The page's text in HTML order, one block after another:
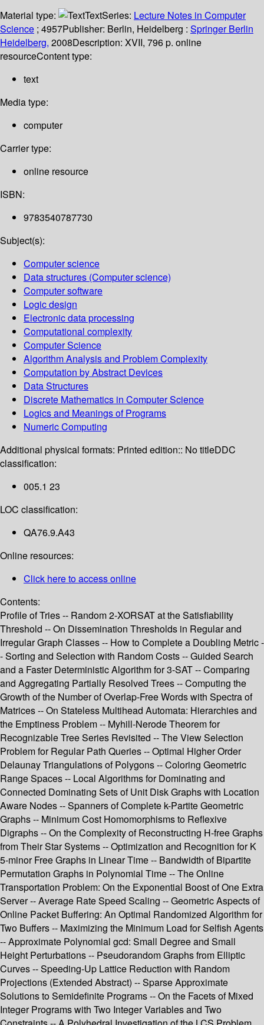
Material type:
TextSeries: Lecture Notes in Computer
Science ; 4957Publisher: Berlin, Heidelberg : Springer Berlin
Heidelberg, 2008Description: XVII, 796 p. online
resourceContent type:
text
Media type:
computer
Carrier type:
online resource
ISBN:
9783540787730
Subject(s):
Computer science
Data structures (Computer science)
Computer software
Logic design
Electronic data processing
Computational complexity
Computer Science
Algorithm Analysis and Problem Complexity
Computation by Abstract Devices
Data Structures
Discrete Mathematics in Computer Science
Logics and Meanings of Programs
Numeric Computing
Additional physical formats: Printed edition:: No titleDDC
classification:
005.1 23
LOC classification:
QA76.9.A43
Online resources:
Click here to access online
Contents:
Profile of Tries -- Random 2-XORSAT at the Satisfiability
Threshold -- On Dissemination Thresholds in Regular and
Irregular Graph Classes -- How to Complete a Doubling Metric -
- Sorting and Selection with Random Costs -- Guided Search
and a Faster Deterministic Algorithm for 3-SAT -- Comparing
and Aggregating Partially Resolved Trees -- Computing the
Growth of the Number of Overlap-Free Words with Spectra of
Matrices -- On Stateless Multihead Automata: Hierarchies and
the Emptiness Problem -- Myhill-Nerode Theorem for
Recognizable Tree Series Revisited -- The View Selection
Problem for Regular Path Queries -- Optimal Higher Order
Delaunay Triangulations of Polygons -- Coloring Geometric
Range Spaces -- Local Algorithms for Dominating and
Connected Dominating Sets of Unit Disk Graphs with Location
Aware Nodes -- Spanners of Complete k-Partite Geometric
Graphs -- Minimum Cost Homomorphisms to Reflexive
Digraphs -- On the Complexity of Reconstructing H-free Graphs
from Their Star Systems -- Optimization and Recognition for K
5-minor Free Graphs in Linear Time -- Bandwidth of Bipartite
Permutation Graphs in Polynomial Time -- The Online
Transportation Problem: On the Exponential Boost of One Extra
Server -- Average Rate Speed Scaling -- Geometric Aspects of
Online Packet Buffering: An Optimal Randomized Algorithm for
Two Buffers -- Maximizing the Minimum Load for Selfish Agents
-- Approximate Polynomial gcd: Small Degree and Small
Height Perturbations -- Pseudorandom Graphs from Elliptic
Curves -- Speeding-Up Lattice Reduction with Random
Projections (Extended Abstract) -- Sparse Approximate
Solutions to Semidefinite Programs -- On the Facets of Mixed
Integer Programs with Two Integer Variables and Two